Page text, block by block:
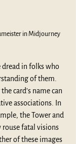
in Midjourney
dread in folks who
of them.
card’s name can
associations. In
the Tower and
rouse fatal visions
of these images